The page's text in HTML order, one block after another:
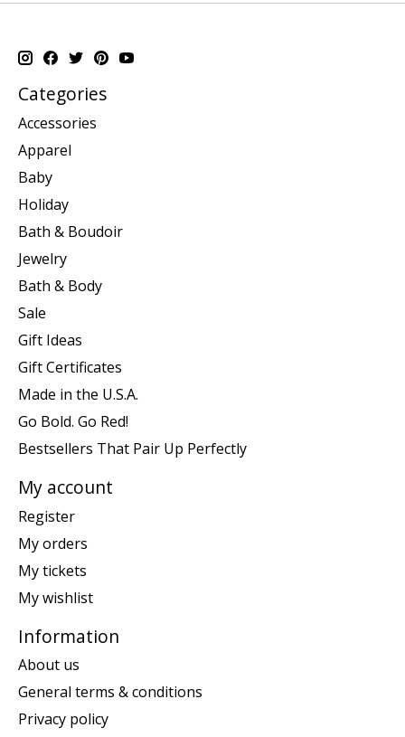
Categories
Accessories
Apparel
Baby
Holiday
Bath & Boudoir
Jewelry
Bath & Body
Sale
Gift Ideas
Gift Certificates
Made in the U.S.A.
Go Bold. Go Red!
Bestsellers That Pair Up Perfectly
My account
Register
My orders
My tickets
My wishlist
Information
About us
General terms & conditions
Privacy policy